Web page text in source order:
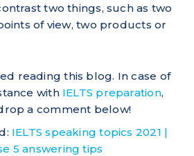
two things, such as two
of view, two products or
reading this blog. In case of
with IELTS preparation,
a comment below!
IELTS speaking topics 2021 |
5 answering tips